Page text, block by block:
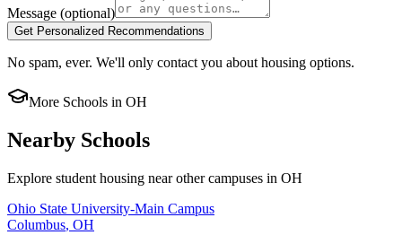
Message (optional)
Get Personalized Recommendations
No spam, ever. We'll only contact you about housing options.
More Schools in OH
Nearby Schools
Explore student housing near other campuses in OH
Ohio State University-Main Campus
Columbus, OH